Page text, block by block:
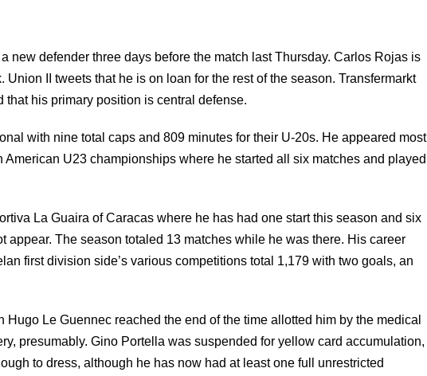
new defender three days before the match last Thursday. Carlos Rojas is
Union II tweets that he is on loan for the rest of the season. Transfermarkt
his primary position is central defense.
with nine total caps and 809 minutes for their U-20s. He appeared most
American U23 championships where he started all six matches and played
La Guaira of Caracas where he has had one start this season and six
appear. The season totaled 13 matches while he was there. His career
first division side’s various competitions total 1,179 with two goals, an
Hugo Le Guennec reached the end of the time allotted him by the medical
presumably. Gino Portella was suspended for yellow card accumulation,
to dress, although he has now had at least one full unrestricted